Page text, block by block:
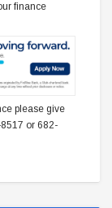
finance
please give
or 682-